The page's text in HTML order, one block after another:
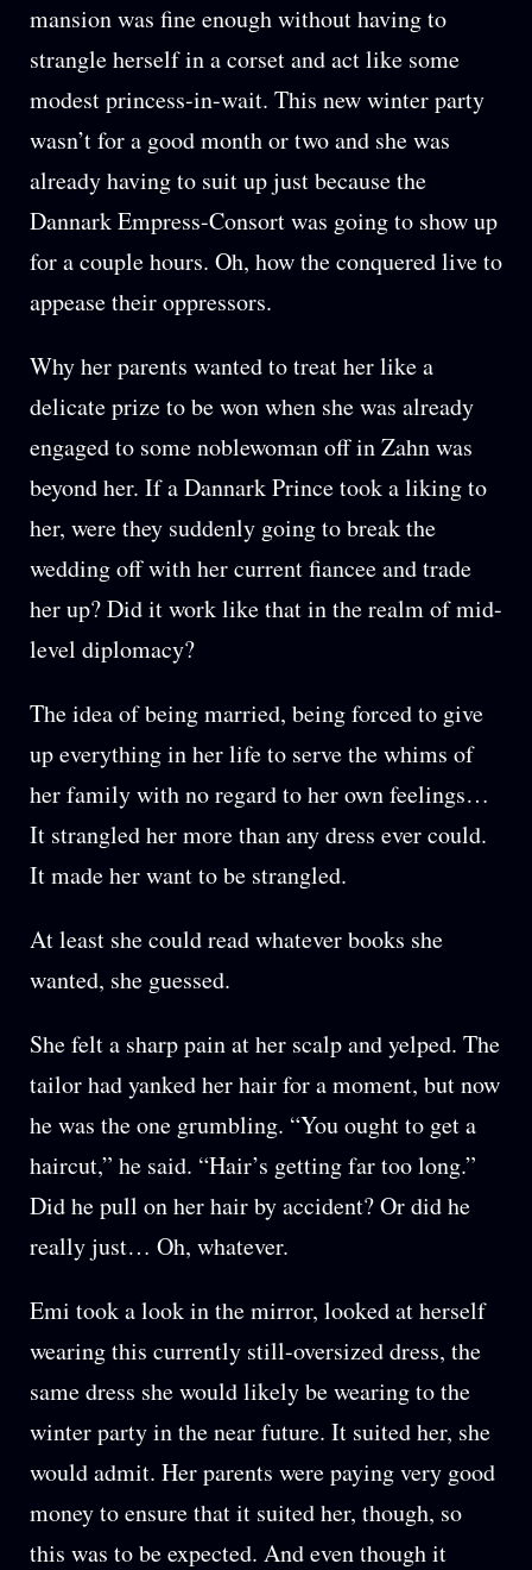
mansion was fine enough without having to
strangle herself in a corset and act like some
modest princess-in-wait. This new winter party
wasn’t for a good month or two and she was
already having to suit up just because the
Dannark Empress-Consort was going to show up
for a couple hours. Oh, how the conquered live to
appease their oppressors.
Why her parents wanted to treat her like a
delicate prize to be won when she was already
engaged to some noblewoman off in Zahn was
beyond her. If a Dannark Prince took a liking to
her, were they suddenly going to break the
wedding off with her current fiancee and trade
her up? Did it work like that in the realm of mid-
level diplomacy?
The idea of being married, being forced to give
up everything in her life to serve the whims of
her family with no regard to her own feelings…
It strangled her more than any dress ever could.
It made her want to be strangled.
At least she could read whatever books she
wanted, she guessed.
She felt a sharp pain at her scalp and yelped. The
tailor had yanked her hair for a moment, but now
he was the one grumbling. “You ought to get a
haircut,” he said. “Hair’s getting far too long.”
Did he pull on her hair by accident? Or did he
really just… Oh, whatever.
Emi took a look in the mirror, looked at herself
wearing this currently still-oversized dress, the
same dress she would likely be wearing to the
winter party in the near future. It suited her, she
would admit. Her parents were paying very good
money to ensure that it suited her, though, so
this was to be expected. And even though it